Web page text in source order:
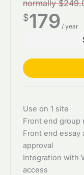
normally
$179 / year
Use on 1 site
Front end group
Front end essay
approval
Integration with
access